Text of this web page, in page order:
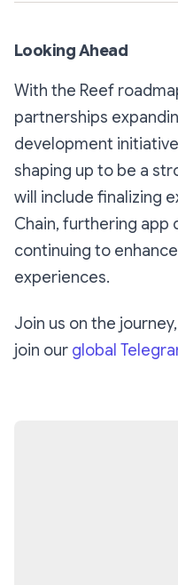
Looking Ahead
With the Reef
partnerships
development
shaping up to be a
will include finalizing
Chain, furthering app
continuing to
experiences.
Join us on the journey,
join our global